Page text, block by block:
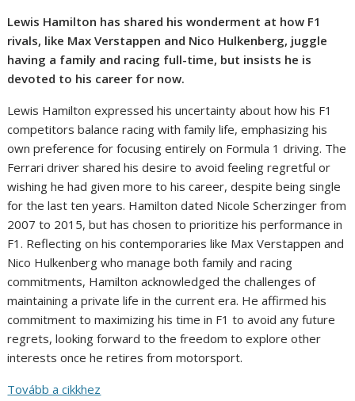
Lewis Hamilton has shared his wonderment at how F1
rivals, like Max Verstappen and Nico Hulkenberg, juggle
having a family and racing full-time, but insists he is
devoted to his career for now.
Lewis Hamilton expressed his uncertainty about how his F1
competitors balance racing with family life, emphasizing his
own preference for focusing entirely on Formula 1 driving. The
Ferrari driver shared his desire to avoid feeling regretful or
wishing he had given more to his career, despite being single
for the last ten years. Hamilton dated Nicole Scherzinger from
2007 to 2015, but has chosen to prioritize his performance in
F1. Reflecting on his contemporaries like Max Verstappen and
Nico Hulkenberg who manage both family and racing
commitments, Hamilton acknowledged the challenges of
maintaining a private life in the current era. He affirmed his
commitment to maximizing his time in F1 to avoid any future
regrets, looking forward to the freedom to explore other
interests once he retires from motorsport.
Tovább a cikkhez